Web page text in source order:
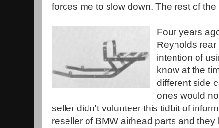
forces me to slow down. The rest of
Four years
Reynolds rear
intention of
know at the
different side
ones would
seller didn't volunteer this tidbit of
reseller of BMW airhead parts and